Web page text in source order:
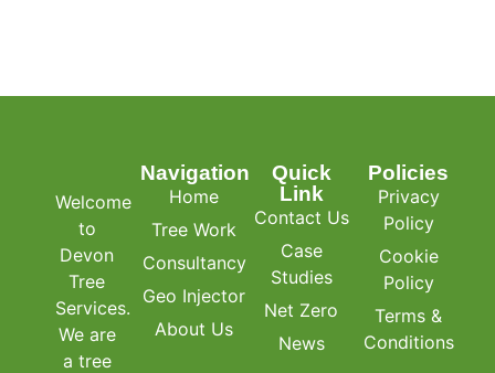
Welcome
to
Devon
Tree
Services.
We are
a tree
Navigation
Home
Tree Work
Consultancy
Geo Injector
About Us
Quick
Link
Contact Us
Case
Studies
Net Zero
News
Policies
Privacy
Policy
Cookie
Policy
Terms &
Conditions